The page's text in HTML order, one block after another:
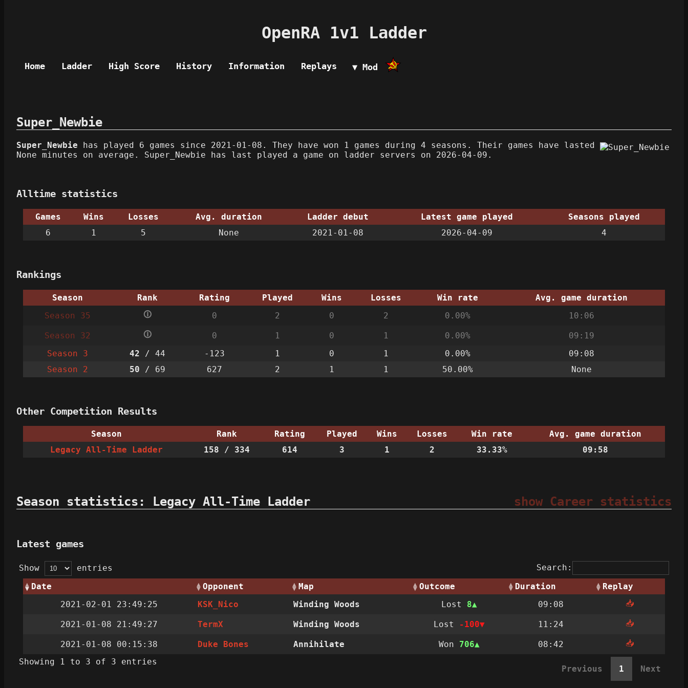
OpenRA 1v1 Ladder
Home Ladder High Score History Information Replays ▼ Mod
Super_Newbie
Super_Newbie has played 6 games since 2021-01-08. They have won 1 games during 4 seasons. Their games have lasted
None minutes on average. Super_Newbie has last played a game on ladder servers on 2026-04-09.
Alltime statistics
Games Wins Losses Avg. duration Ladder debut Latest game played
Seasons played
6
1 5 None 2021-01-08 2026-04-09 4
Rankings
Season Rank Rating Played Wins Losses Win rate
Avg. game duration
Season 35
🛈 0 2 0 2 0.00% 10:06
Season 32 🛈 0 1 0 1 0.00%
09:19
Season 3
42 / 44 -123 1 0 1 0.00%
09:08
Season 2
50 / 69 627 2 1 1 50.00% None
Other Competition Results
Season Rank Rating Played Wins Losses Win rate
Avg. game duration
Legacy All-Time Ladder
158 / 334 614 3 1 2 33.33% 09:58
show Career statistics
Season statistics: Legacy All-Time Ladder
Latest games
Show entries
Search:
Date
Opponent Map Outcome Duration
Replay
2021-02-01 23:49:25
KSK_Nico Winding Woods Lost 8 09:08 📥
2021-01-08 21:49:27 TermX Winding Woods Lost -100 11:24 📥
2021-01-08 00:15:38 Duke Bones Annihilate Won 706 08:42
📥
Showing 1 to 3 of 3 entries
Previous 1 Next